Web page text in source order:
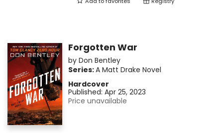
Forgotten War
by Don Bentley
Series:A Matt Drake Novel
Hardcover
Published: Apr 25, 2023
Price unavailable